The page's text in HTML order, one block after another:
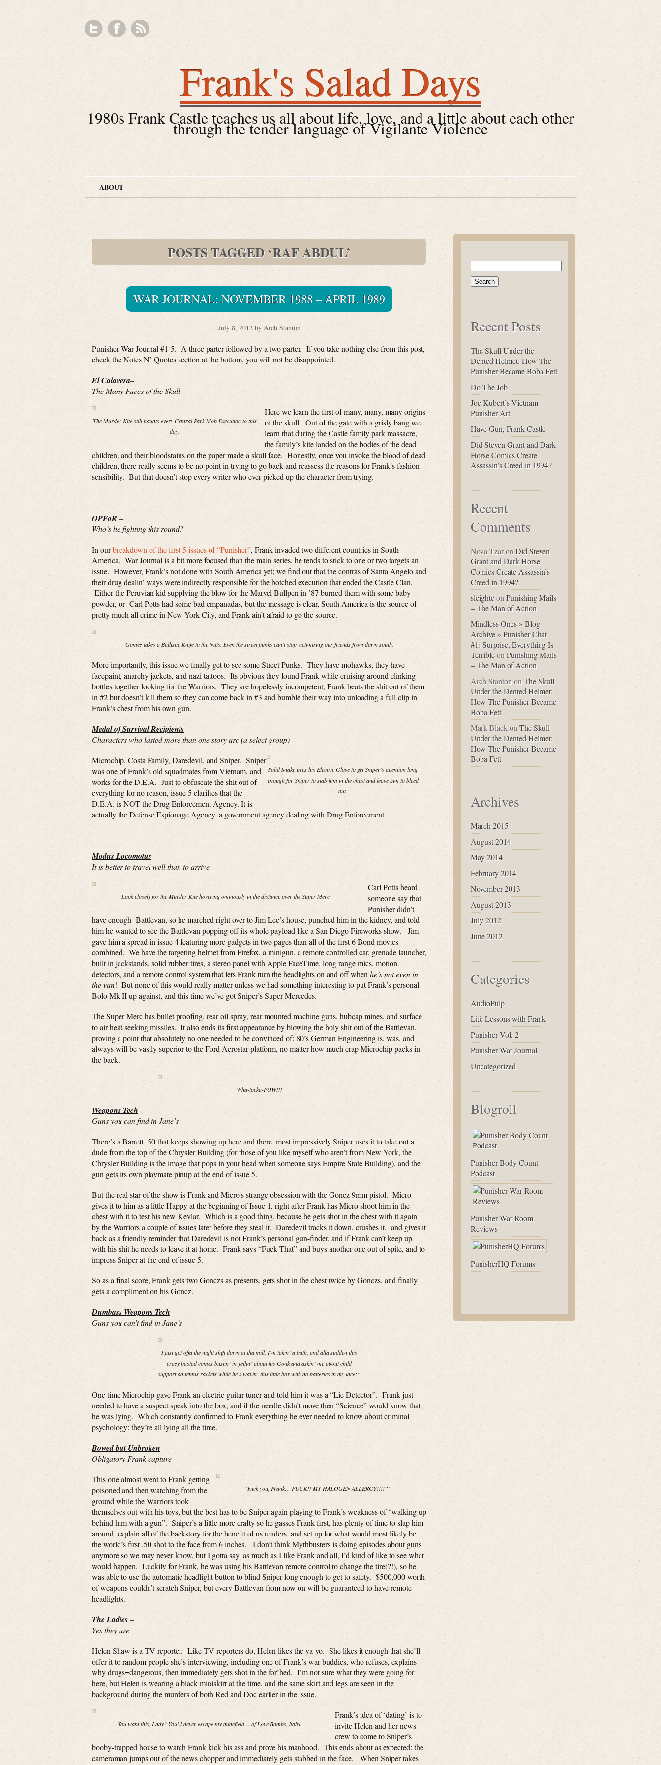
Frank's Salad Days
1980s Frank Castle teaches us all about life, love, and a little about each other
through the tender language of Vigilante Violence
ABOUT
POSTS TAGGED ‘RAF ABDUL’
WAR JOURNAL: NOVEMBER 1988 – APRIL 1989
July 8, 2012 by Arch Stanton
Punisher War Journal #1-5. A three parter followed by a two parter. If you take nothing else from this post,
check the Notes N’ Quotes section at the bottom, you will not be disappointed.
El Calavera–
The Many Faces of the Skull
The Murder Kite still haunts every Central Park Mob Execution to this
day.
Here we learn the first of many, many, many origins
of the skull. Out of the gate with a grisly bang we
learn that during the Castle family park massacre,
the family’s kite landed on the bodies of the dead
children, and their bloodstains on the paper made a skull face. Honestly, once you invoke the blood of dead
children, there really seems to be no point in trying to go back and reassess the reasons for Frank’s fashion
sensibility. But that doesn’t stop every writer who ever picked up the character from trying.
OPFoR –
Who’s he fighting this round?
In ourbreakdown of the first 5 issues of “Punisher”, Frank invaded two different countries in South
America. War Journal is a bit more focused than the main series, he tends to stick to one or two targets an
issue. However, Frank’s not done with South America yet; we find out that the contras of Santa Angelo and
their drug dealin’ ways were indirectly responsible for the botched execution that ended the Castle Clan.
Either the Peruvian kid supplying the blow for the Marvel Bullpen in ’87 burned them with some baby
powder, or Carl Potts had some bad empanadas, but the message is clear, South America is the source of
pretty much all crime in New York City, and Frank ain’t afraid to go the source.
Gomez takes a Ballistic Knife to the Nuts. Even the street punks can’t stop victimizing our friends from down south.
More importantly, this issue we finally get to see some Street Punks. They have mohawks, they have
facepaint, anarchy jackets, and nazi tattoos. Its obvious they found Frank while cruising around clinking
bottles together looking for the Warriors. They are hopelessly incompetent, Frank beats the shit out of them
in #2 but doesn’t kill them so they can come back in #3 and bumble their way into unloading a full clip in
Frank’s chest from his own gun.
Medal of Survival Recipients –
Characters who lasted more than one story arc (a select group)
Solid Snake uses his Electric Glove to get Sniper’s attention long
enough for Sniper to stab him in the chest and leave him to bleed
out.
Microchip, Costa Family, Daredevil, and Sniper. Sniper
was one of Frank’s old squadmates from Vietnam, and
works for the D.E.A. Just to obfuscate the shit out of
everything for no reason, issue 5 clarifies that the
D.E.A. is NOT the Drug Enforcement Agency. It is
actually the Defense Espionage Agency, a government agency dealing with Drug Enforcement.
Modus Locomotus–
It is better to travel well than to arrive
Look closely for the Murder Kite hovering ominously in the distance over the Super Merc.
Carl Potts heard
someone say that
Punisher didn’t
have enough Battlevan, so he marched right over to Jim Lee’s house, punched him in the kidney, and told
him he wanted to see the Battlevan popping off its whole payload like a San Diego Fireworks show. Jim
gave him a spread in issue 4 featuring more gadgets in two pages than all of the first 6 Bond movies
combined. We have the targeting helmet from Firefox, a minigun, a remote controlled car, grenade launcher,
built in jackstands, solid rubber tires, a stereo panel with Apple FaceTime, long range mics, motion
detectors, and a remote control system that lets Frank turn the headlights on and off when he’s not even in
the van! But none of this would really matter unless we had something interesting to put Frank’s personal
Bolo Mk II up against, and this time we’ve got Sniper’s Super Mercedes.
The Super Merc has bullet proofing, rear oil spray, rear mounted machine guns, hubcap mines, and surface
to air heat seeking missiles. It also ends its first appearance by blowing the holy shit out of the Battlevan,
proving a point that absolutely no one needed to be convinced of: 80’s German Engineering is, was, and
always will be vastly superior to the Ford Aerostar platform, no matter how much crap Microchip packs in
the back.
Wha-tocka-POW!!!
Weapons Tech –
Guns you can find in Jane’s
There’s a Barrett .50 that keeps showing up here and there, most impressively Sniper uses it to take out a
dude from the top of the Chrysler Building (for those of you like myself who aren’t from New York, the
Chrysler Building is the image that pops in your head when someone says Empire State Building), and the
gun gets its own playmate pinup at the end of issue 5.
But the real star of the show is Frank and Micro’s strange obsession with the Goncz 9mm pistol. Micro
gives it to him as a little Happy at the beginning of Issue 1, right after Frank has Micro shoot him in the
chest with it to test his new Kevlar. Which is a good thing, because he gets shot in the chest with it again
by the Warriors a couple of issues later before they steal it. Daredevil tracks it down, crushes it, and gives it
back as a friendly reminder that Daredevil is not Frank’s personal gun-finder, and if Frank can’t keep up
with his shit he needs to leave it at home. Frank says “Fuck That” and buys another one out of spite, and to
impress Sniper at the end of issue 5.
So as a final score, Frank gets two Gonczs as presents, gets shot in the chest twice by Gonczs, and finally
gets a compliment on his Goncz.
Dumbass Weapons Tech –
Guns you can’t find in Jane’s
I just got offa the night shift down at tha mill, I’m takin’ a bath, and alla sudden this
crazy bastad comes bustin’ in yellin’ about his Gonk and askin’ me about child
support an tennis rackets while he’s wavin’ this little box with no batteries in my face!”
One time Microchip gave Frank an electric guitar tuner and told him it was a “Lie Detector”. Frank just
needed to have a suspect speak into the box, and if the needle didn’t move then “Science” would know that
he was lying. Which constantly confirmed to Frank everything he ever needed to know about criminal
psychology: they’re all lying all the time.
Bowed but Unbroken –
Obligatory Frank capture
“Fuck you, Frank… FUCK!! MY HALOGEN ALLERGY!!!!””
This one almost went to Frank getting
poisoned and then watching from the
ground while the Warriors took
themselves out with his toys, but the best has to be Sniper again playing to Frank’s weakness of “walking up
behind him with a gun”. Sniper’s a little more crafty so he gasses Frank first, has plenty of time to slap him
around, explain all of the backstory for the benefit of us readers, and set up for what would most likely be
the world’s first .50 shot to the face from 6 inches. I don’t think Mythbusters is doing episodes about guns
anymore so we may never know, but I gotta say, as much as I like Frank and all, I’d kind of like to see what
would happen. Luckily for Frank, he was using his Battlevan remote control to change the tire(?!), so he
was able to use the automatic headlight button to blind Sniper long enough to get to safety. $500,000 worth
of weapons couldn’t scratch Sniper, but every Battlevan from now on will be guaranteed to have remote
headlights.
The Ladies–
Yes they are
Helen Shaw is a TV reporter. Like TV reporters do, Helen likes the ya-yo. She likes it enough that she’ll
offer it to random people she’s interviewing, including one of Frank’s war buddies, who refuses, explains
why drugs=dangerous, then immediately gets shot in the for’hed. I’m not sure what they were going for
here, but Helen is wearing a black miniskirt at the time, and the same skirt and legs are seen in the
background during the murders of both Red and Doc earlier in the issue.
You want this, Lady? You’ll never escape my minefield… of Love Bombs, baby.
Frank’s idea of ‘dating’ is to
invite Helen and her news
crew to come to Sniper’s
booby-trapped house to watch Frank kick his ass and prove his manhood. This ends about as expected: the
cameraman jumps out of the news chopper and immediately gets stabbed in the face. When Sniper takes
Search
for:
Recent Posts
The Skull Under the
Dented Helmet: How The
Punisher Became Boba Fett
Do The Job
Joe Kubert’s Vietnam
Punisher Art
Have Gun, Frank Castle
Did Steven Grant and Dark
Horse Comics Create
Assassin’s Creed in 1994?
Recent
Comments
Nova TzaronDid Steven
Grant and Dark Horse
Comics Create Assassin’s
Creed in 1994?
sleighteonPunishing Mails
– The Man of Action
Mindless Ones » Blog
Archive » Punisher Chat
#1: Surprise, Everything Is
TerribleonPunishing Mails
– The Man of Action
Arch StantononThe Skull
Under the Dented Helmet:
How The Punisher Became
Boba Fett
Mark BlackonThe Skull
Under the Dented Helmet:
How The Punisher Became
Boba Fett
Archives
March 2015
August 2014
May 2014
February 2014
November 2013
August 2013
July 2012
June 2012
Categories
AudioPulp
Life Lessons with Frank
Punisher Vol. 2
Punisher War Journal
Uncategorized
Blogroll
Punisher Body Count
Podcast
Punisher War Room
Reviews
PunisherHQ Forums